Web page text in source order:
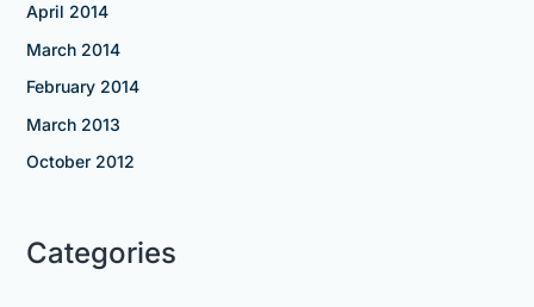
April 2014
March 2014
February 2014
March 2013
October 2012
Categories